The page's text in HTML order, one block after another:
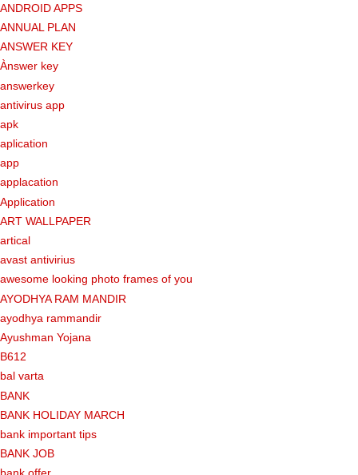
ANDROID APPS
ANNUAL PLAN
ANSWER KEY
Ànswer key
answerkey
antivirus app
apk
aplication
app
applacation
Application
ART WALLPAPER
artical
avast antivirius
awesome looking photo frames of you
AYODHYA RAM MANDIR
ayodhya rammandir
Ayushman Yojana
B612
bal varta
BANK
BANK HOLIDAY MARCH
bank important tips
BANK JOB